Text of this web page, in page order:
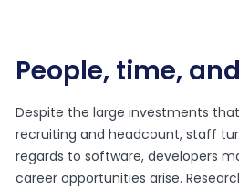
People, time,
Despite the large investments
recruiting and headcount, staff
regards to software, developers
career opportunities arise.